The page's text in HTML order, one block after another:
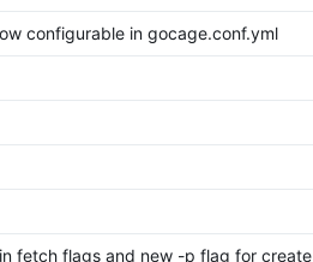
configurable in gocage.conf.yml
fetch flags and new -p flag for create